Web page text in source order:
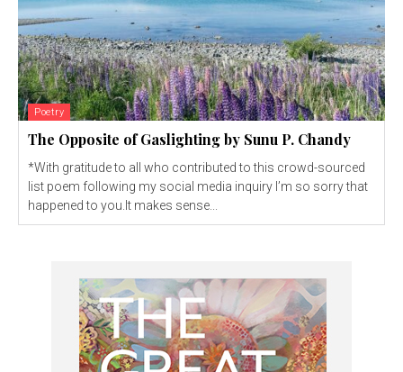
Poetry
The Opposite of Gaslighting by Sunu P. Chandy
*With gratitude to all who contributed to this crowd-sourced
list poem following my social media inquiry I’m so sorry that
happened to you.It makes sense...